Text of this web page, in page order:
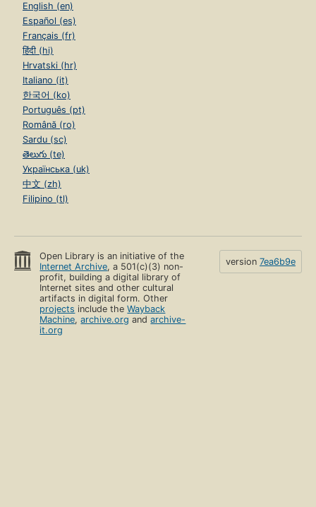
English (en)
Español (es)
Français (fr)
हिंदी (hi)
Hrvatski (hr)
Italiano (it)
한국어 (ko)
Português (pt)
Română (ro)
Sardu (sc)
తెలుగు (te)
Українська (uk)
中文 (zh)
Filipino (tl)
Open Library is an initiative of the
Internet Archive, a 501(c)(3) non-
profit, building a digital library of
Internet sites and other cultural
artifacts in digital form. Other
projects include theWayback
Machine,archive.org andarchive-
it.org
version 7ea6b9e